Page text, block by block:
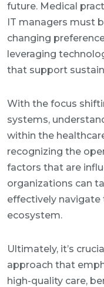
future. Medical
IT managers must
changing
leveraging
that support
With the focus
systems,
within the
recognizing the
factors that are
organizations can
effectively
ecosystem.
Ultimately, it’s
approach that
high-quality care,